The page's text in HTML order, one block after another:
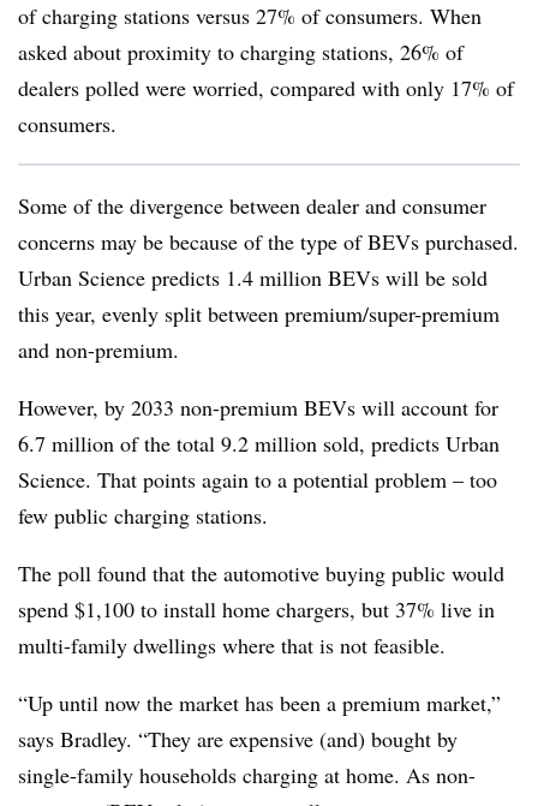
of charging stations versus 27% of consumers. When
asked about proximity to charging stations, 26% of
dealers polled were worried, compared with only 17% of
consumers.
Some of the divergence between dealer and consumer
concerns may be because of the type of BEVs purchased.
Urban Science predicts 1.4 million BEVs will be sold
this year, evenly split between premium/super-premium
and non-premium.
However, by 2033 non-premium BEVs will account for
6.7 million of the total 9.2 million sold, predicts Urban
Science. That points again to a potential problem – too
few public charging stations.
The poll found that the automotive buying public would
spend $1,100 to install home chargers, but 37% live in
multi-family dwellings where that is not feasible.
“Up until now the market has been a premium market,”
says Bradley. “They are expensive (and) bought by
single-family households charging at home. As non-